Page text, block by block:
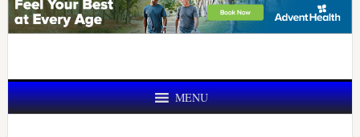
MENU